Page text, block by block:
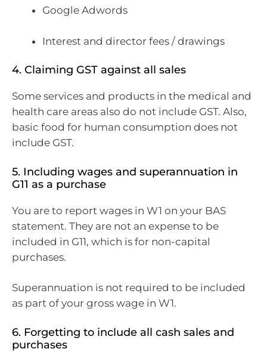
Google Adwords
Interest and director fees / drawings
4. Claiming GST against all sales
Some services and products in the medical and
health care areas also do not include GST. Also,
basic food for human consumption does not
include GST.
5. Including wages and superannuation in
G11 as a purchase
You are to report wages in W1 on your BAS
statement. They are not an expense to be
included in G11, which is for non-capital
purchases.
Superannuation is not required to be included
as part of your gross wage in W1.
6. Forgetting to include all cash sales and
purchases